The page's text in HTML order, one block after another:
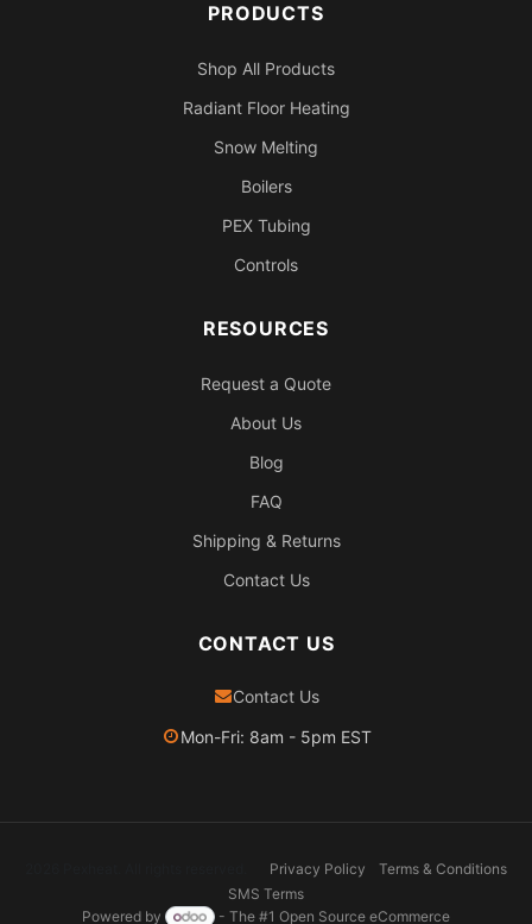
PRODUCTS
Shop All Products
Radiant Floor Heating
Snow Melting
Boilers
PEX Tubing
Controls
RESOURCES
Request a Quote
About Us
Blog
FAQ
Shipping & Returns
Contact Us
CONTACT US
Contact Us
Mon-Fri: 8am - 5pm EST
Privacy Policy
Terms & Conditions
SMS Terms
Powered by
- The #1 Open Source eCommerce